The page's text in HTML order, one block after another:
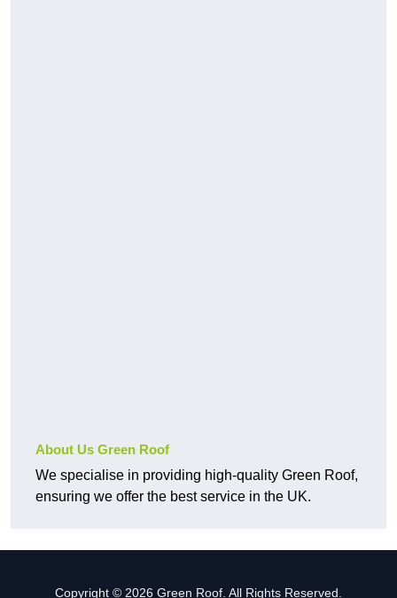
About Us Green Roof
We specialise in providing high-quality Green Roof,
ensuring we offer the best service in the UK.
Copyright © 2026 Green Roof. All Rights Reserved.